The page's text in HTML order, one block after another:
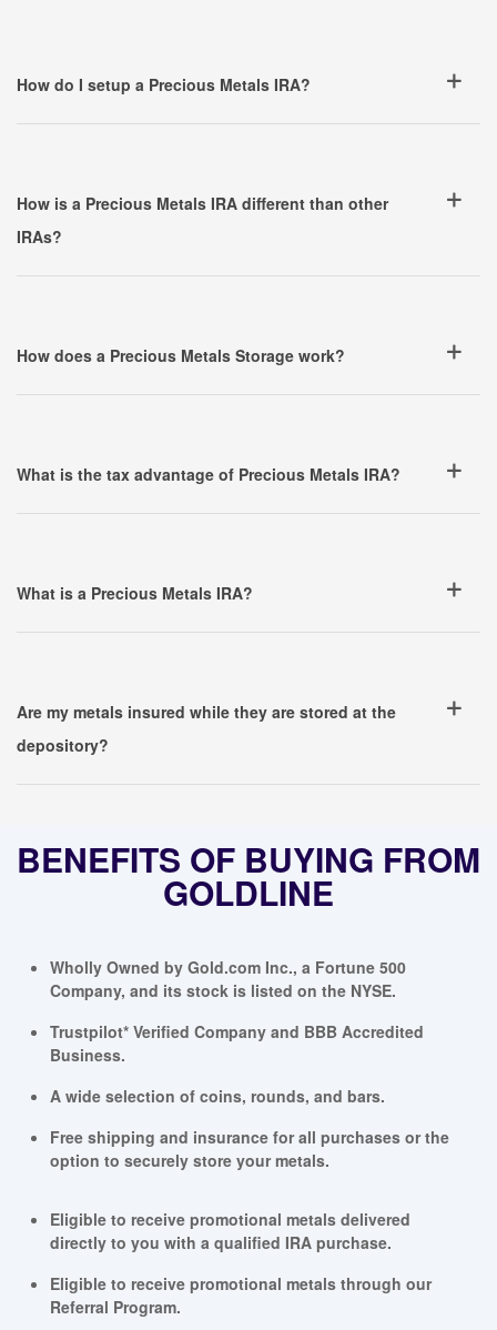
How do I setup a Precious Metals IRA?
How is a Precious Metals IRA different than other
IRAs?
How does a Precious Metals Storage work?
What is the tax advantage of Precious Metals IRA?
What is a Precious Metals IRA?
Are my metals insured while they are stored at the
depository?
BENEFITS OF BUYING FROM
GOLDLINE
Wholly Owned by Gold.com Inc., a Fortune 500
Company, and its stock is listed on the NYSE.
Trustpilot* Verified Company and BBB Accredited
Business.
A wide selection of coins, rounds, and bars.
Free shipping and insurance for all purchases or the
option to securely store your metals.
Eligible to receive promotional metals delivered
directly to you with a qualified IRA purchase.
Eligible to receive promotional metals through our
Referral Program.